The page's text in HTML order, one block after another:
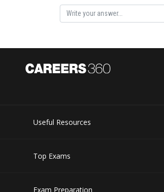
Ritika Harsh
Useful Resources
Top Exams
Exam Preparation